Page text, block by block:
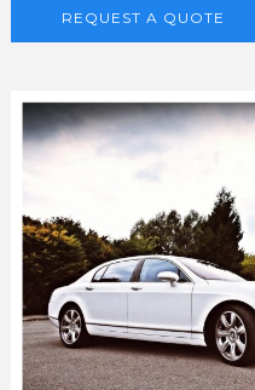
REQUEST A QUOTE